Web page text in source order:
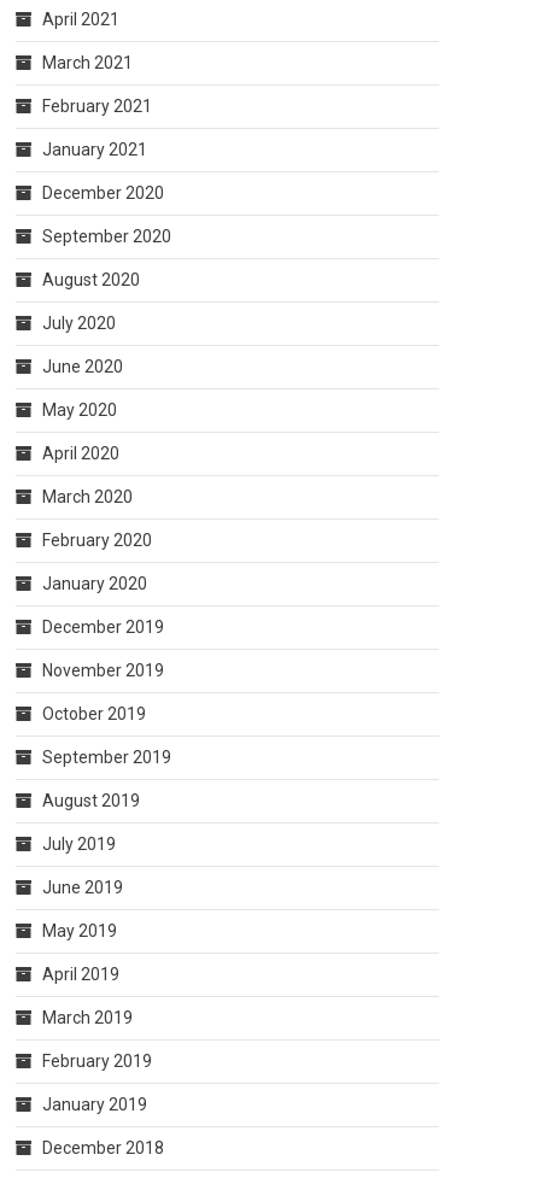
April 2021
March 2021
February 2021
January 2021
December 2020
September 2020
August 2020
July 2020
June 2020
May 2020
April 2020
March 2020
February 2020
January 2020
December 2019
November 2019
October 2019
September 2019
August 2019
July 2019
June 2019
May 2019
April 2019
March 2019
February 2019
January 2019
December 2018